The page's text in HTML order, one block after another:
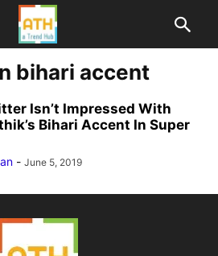
bihari accent
Isn’t Impressed With
Bihari Accent In Super
- June 5, 2019